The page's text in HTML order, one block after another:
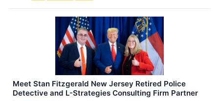
Meet Stan Fitzgerald New Jersey Retired Police
Detective and L-Strategies Consulting Firm Partner